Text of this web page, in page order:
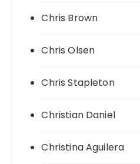
Chris Brown
Chris Olsen
Chris Stapleton
Christian Daniel
Christina Aguilera